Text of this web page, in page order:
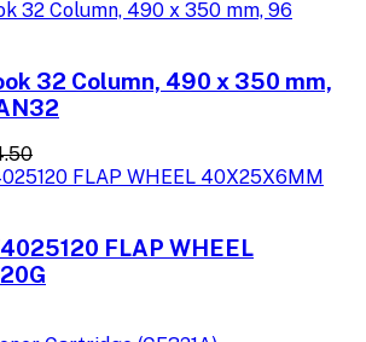
32 Column, 490 x 350 mm,
FLAP WHEEL